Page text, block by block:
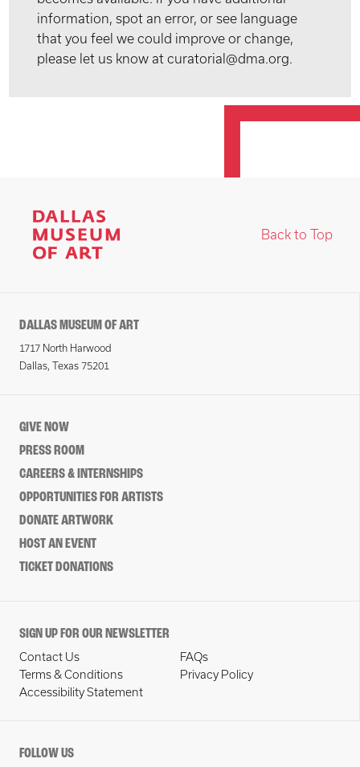
information, spot an error, or see language
that you feel we could improve or change,
please let us know at curatorial@dma.org.
Back to Top
DALLAS MUSEUM OF ART
1717 North Harwood
Dallas, Texas 75201
GIVE NOW
PRESS ROOM
CAREERS & INTERNSHIPS
OPPORTUNITIES FOR ARTISTS
DONATE ARTWORK
HOST AN EVENT
TICKET DONATIONS
SIGN UP FOR OUR NEWSLETTER
Contact Us
FAQs
Terms & Conditions
Privacy Policy
Accessibility Statement
FOLLOW US